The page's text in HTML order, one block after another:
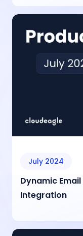
July 2024
Dynamic
Integration